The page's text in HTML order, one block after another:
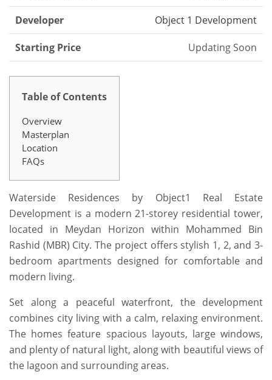
Developer Object 1 Development
Starting Price Updating Soon
Table of Contents
Overview
Masterplan
Location
FAQs
Waterside Residences by Object1 Real Estate
Development is a modern 21-storey residential tower,
located in Meydan Horizon within Mohammed Bin
Rashid (MBR) City. The project offers stylish 1, 2, and 3-
bedroom apartments designed for comfortable and
modern living.
Set along a peaceful waterfront, the development
combines city living with a calm, relaxing environment.
The homes feature spacious layouts, large windows,
and plenty of natural light, along with beautiful views of
the lagoon and surrounding areas.